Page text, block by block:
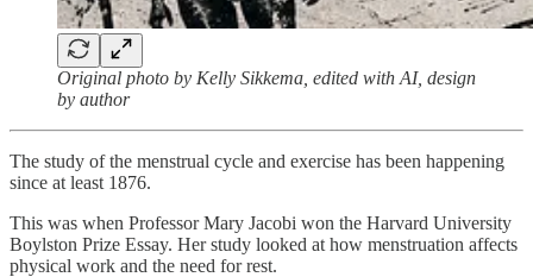
Original photo by Kelly Sikkema, edited with AI, design
by author
The study of the menstrual cycle and exercise has been happening
since at least 1876.
This was when Professor Mary Jacobi won the Harvard University
Boylston Prize Essay. Her study looked at how menstruation affects
physical work and the need for rest.